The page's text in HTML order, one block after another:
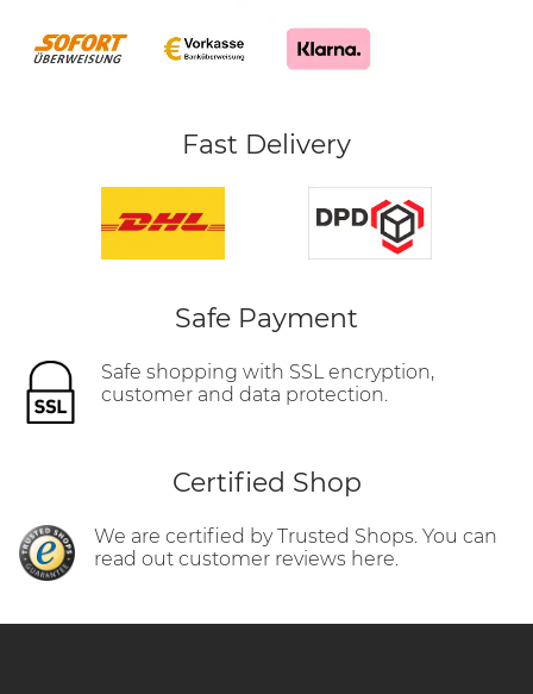
Fast Delivery
Safe Payment
Safe shopping with SSL encryption,
customer and data protection.
Certified Shop
We are certified by Trusted Shops. You can
read out customer reviews here.